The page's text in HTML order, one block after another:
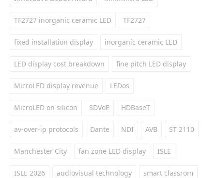
TF2727 inorganic ceramic LED TF2727
fixed installation display inorganic ceramic LED
LED display cost breakdown fine pitch LED display
MicroLED display revenue LEDos
MicroLED on silicon SDVoE HDBaseT
av-over-ip protocols Dante NDI AVB ST 2110
Manchester City fan zone LED display ISLE
ISLE 2026 audiovisual technology smart classrom